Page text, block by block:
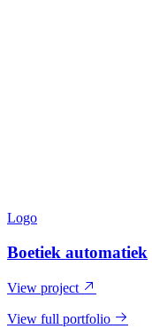
Logo
Boetiek automatiek
View project
View full portfolio